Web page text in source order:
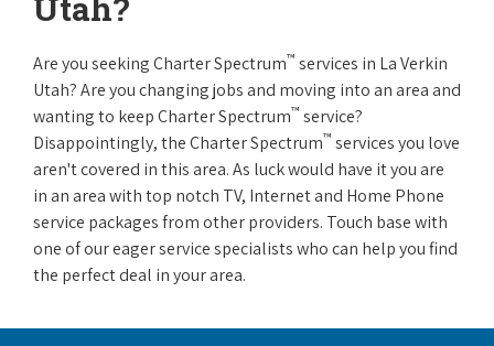
Are you seeking Charter Spectrum™ services in La Verkin
Utah? Are you changing jobs and moving into an area and
wanting to keep Charter Spectrum™ service?
Disappointingly, the Charter Spectrum™ services you love
aren't covered in this area. As luck would have it you are
in an area with top notch TV, Internet and Home Phone
service packages from other providers. Touch base with
one of our eager service specialists who can help you find
the perfect deal in your area.